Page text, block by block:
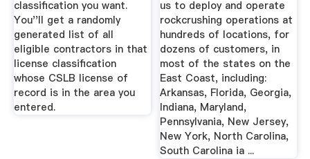
classification you want.
You''ll get a randomly
generated list of all
eligible contractors in that
license classification
whose CSLB license of
record is in the area you
entered.
us to deploy and operate
rockcrushing operations at
hundreds of locations, for
dozens of customers, in
most of the states on the
East Coast, including:
Arkansas, Florida, Georgia,
Indiana, Maryland,
Pennsylvania, New Jersey,
New York, North Carolina,
South Carolina ia ...